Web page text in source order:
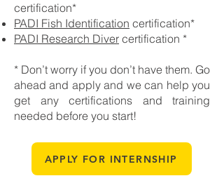
certification*
PADI Fish Identification certification*
PADI Research Diver certification *
* Don’t worry if you don’t have them. Go
ahead and apply and we can help you
get any certifications and training
needed before you start!
APPLY FOR INTERNSHIP